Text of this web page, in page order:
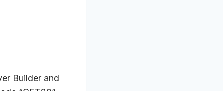
Builder and